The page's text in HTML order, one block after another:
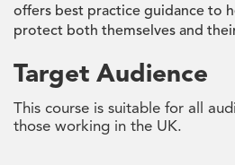
offers best practice guidance to
protect both themselves and
Target Audience
This course is suitable for all
those working in the UK.